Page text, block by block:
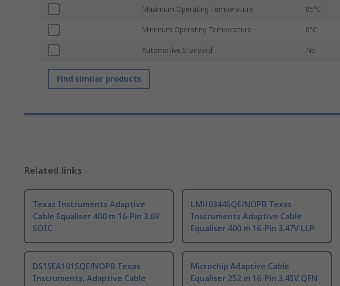
Maximum Operating Temperature 85°C
Minimum Operating Temperature 0°C
Automotive Standard No
Find similar products
Related links
Texas Instruments Adaptive
Cable Equaliser 400 m 16-Pin 3.6V
SOIC
LMH0344SQE/NOPB Texas
Instruments Adaptive Cable
Equaliser 400 m 16-Pin 3.47V LLP
DS15EA101SQE/NOPB Texas
Instruments, Adaptive Cable
Microchip Adaptive Cable
Equaliser 252 m 16-Pin 3.45V QFN